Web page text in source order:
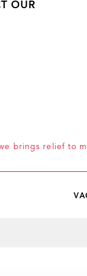
OUR
brings relief to